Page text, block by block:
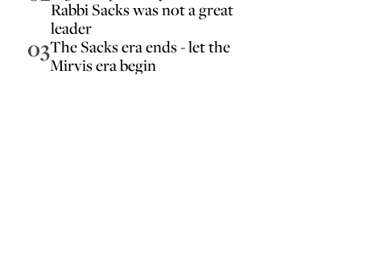
Rabbi Sacks was not a great
leader
03The Sacks era ends - let the
Mirvis era begin